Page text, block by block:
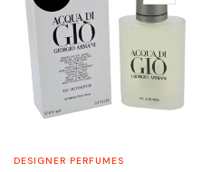
DESIGNER PERFUMES